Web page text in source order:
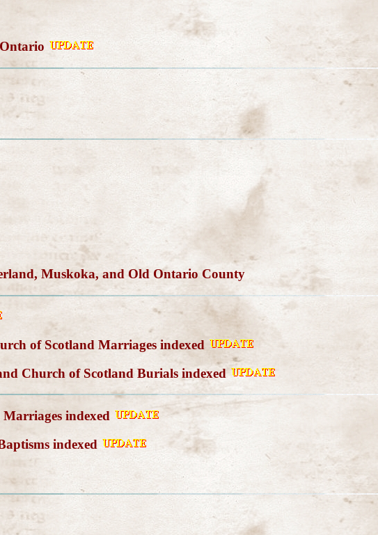
Muskoka, and Old Ontario County
of Scotland Marriages indexed
Church of Scotland Burials indexed
indexed
indexed